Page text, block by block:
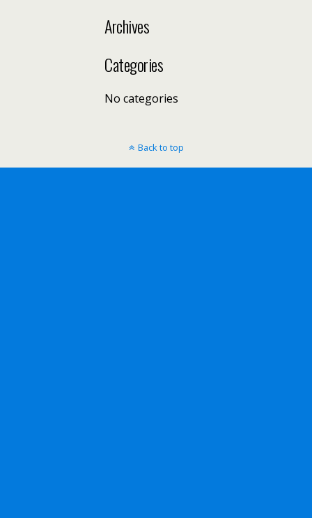
Archives
Categories
No categories
Back to top